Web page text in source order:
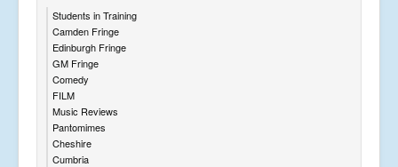
Students in Training
Camden Fringe
Edinburgh Fringe
GM Fringe
Comedy
FILM
Music Reviews
Pantomimes
Cheshire
Cumbria